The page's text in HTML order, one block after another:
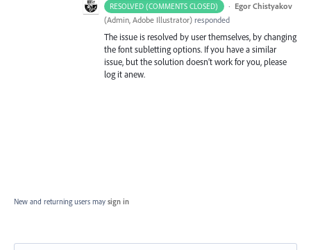
RESOLVED (COMMENTS CLOSED) · Egor Chistyakov
(Admin, Adobe Illustrator) responded
The issue is resolved by user themselves, by changing
the font subletting options. If you have a similar
issue, but the solution doesn’t work for you, please
log it anew.
New and returning users may sign in